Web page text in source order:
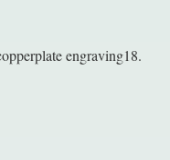
engraving18.